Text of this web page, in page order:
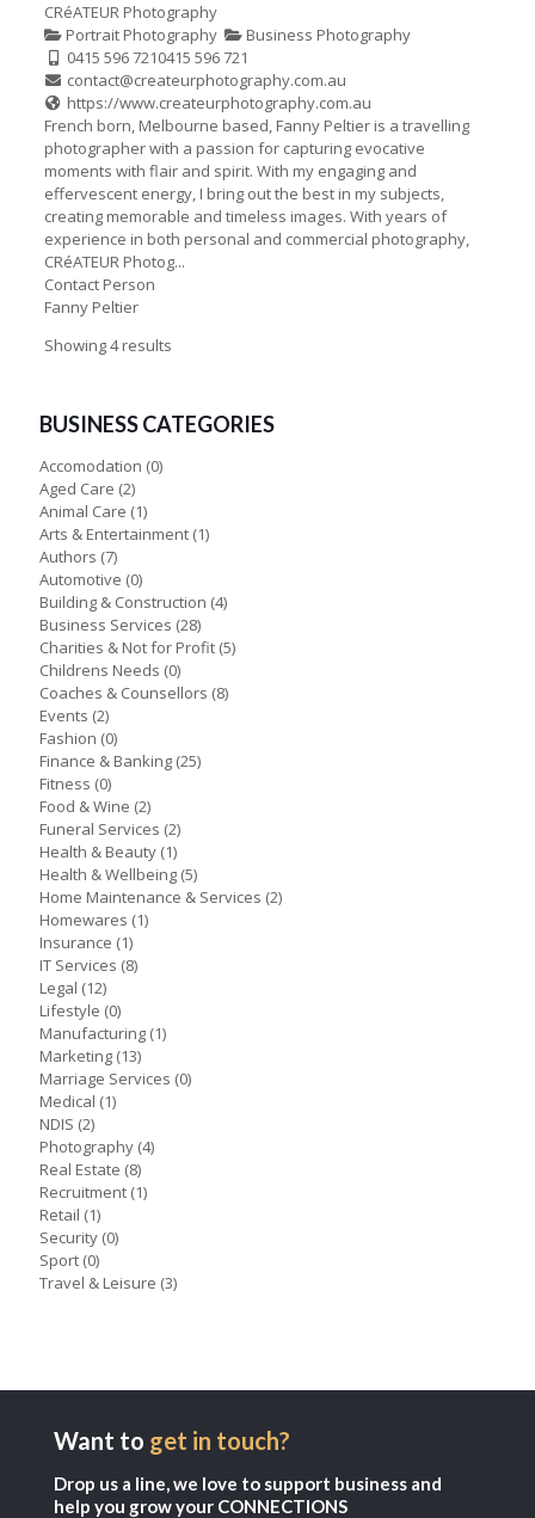
CRéATEUR Photography
Portrait Photography
Business Photography
0415 596 7210415 596 721
contact@createurphotography.com.au
https://www.createurphotography.com.au
French born, Melbourne based, Fanny Peltier is a travelling
photographer with a passion for capturing evocative
moments with flair and spirit. With my engaging and
effervescent energy, I bring out the best in my subjects,
creating memorable and timeless images. With years of
experience in both personal and commercial photography,
CRéATEUR Photog...
Contact Person
Fanny Peltier
Showing 4 results
BUSINESS CATEGORIES
Accomodation (0)
Aged Care (2)
Animal Care (1)
Arts & Entertainment (1)
Authors (7)
Automotive (0)
Building & Construction (4)
Business Services (28)
Charities & Not for Profit (5)
Childrens Needs (0)
Coaches & Counsellors (8)
Events (2)
Fashion (0)
Finance & Banking (25)
Fitness (0)
Food & Wine (2)
Funeral Services (2)
Health & Beauty (1)
Health & Wellbeing (5)
Home Maintenance & Services (2)
Homewares (1)
Insurance (1)
IT Services (8)
Legal (12)
Lifestyle (0)
Manufacturing (1)
Marketing (13)
Marriage Services (0)
Medical (1)
NDIS (2)
Photography (4)
Real Estate (8)
Recruitment (1)
Retail (1)
Security (0)
Sport (0)
Travel & Leisure (3)
Want to get in touch?
Drop us a line, we love to support business and
help you grow your CONNECTIONS